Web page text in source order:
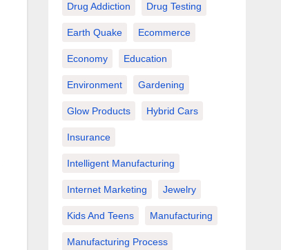
Drug Addiction Drug Testing
Earth Quake Ecommerce
Economy Education
Environment Gardening
Glow Products Hybrid Cars
Insurance
Intelligent Manufacturing
Internet Marketing Jewelry
Kids And Teens Manufacturing
Manufacturing Process